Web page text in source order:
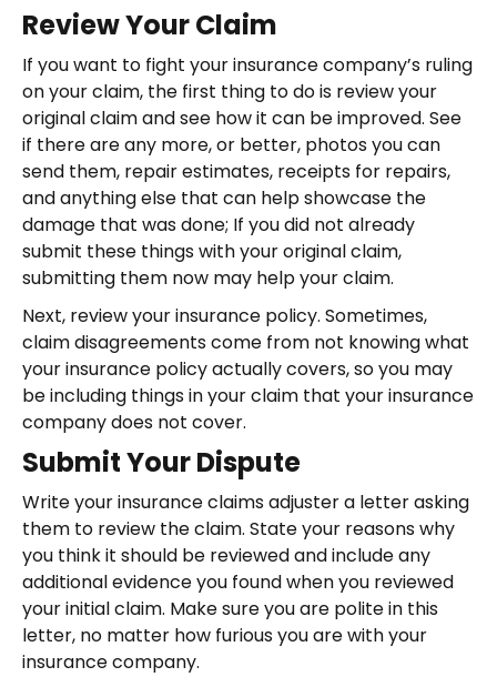
Review Your Claim
If you want to fight your insurance company’s ruling
on your claim, the first thing to do is review your
original claim and see how it can be improved. See
if there are any more, or better, photos you can
send them, repair estimates, receipts for repairs,
and anything else that can help showcase the
damage that was done; If you did not already
submit these things with your original claim,
submitting them now may help your claim.
Next, review your insurance policy. Sometimes,
claim disagreements come from not knowing what
your insurance policy actually covers, so you may
be including things in your claim that your insurance
company does not cover.
Submit Your Dispute
Write your insurance claims adjuster a letter asking
them to review the claim. State your reasons why
you think it should be reviewed and include any
additional evidence you found when you reviewed
your initial claim. Make sure you are polite in this
letter, no matter how furious you are with your
insurance company.